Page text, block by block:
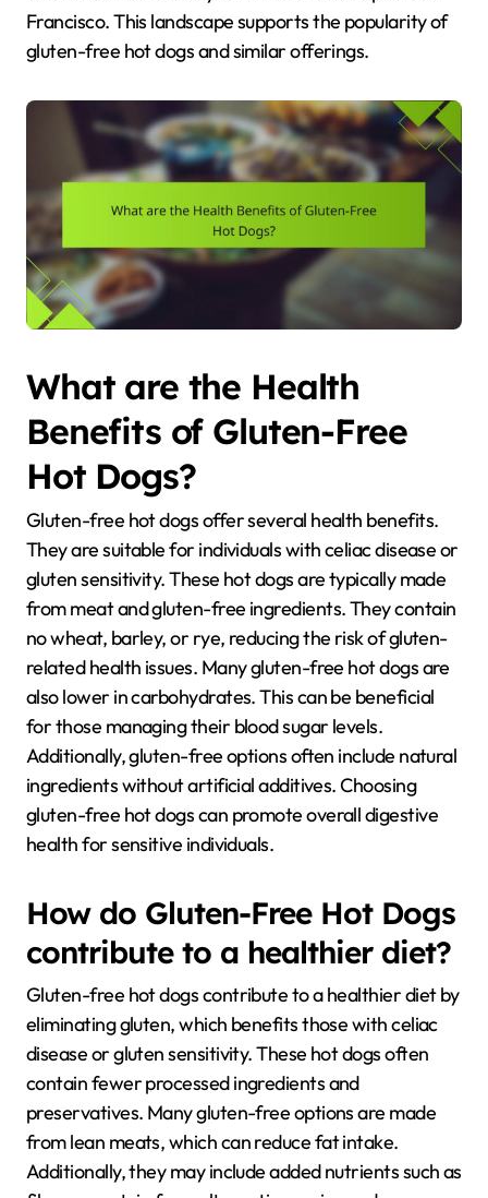
Francisco. This landscape supports the popularity of
gluten-free hot dogs and similar offerings.
What are the Health
Benefits of Gluten-Free
Hot Dogs?
Gluten-free hot dogs offer several health benefits.
They are suitable for individuals with celiac disease or
gluten sensitivity. These hot dogs are typically made
from meat and gluten-free ingredients. They contain
no wheat, barley, or rye, reducing the risk of gluten-
related health issues. Many gluten-free hot dogs are
also lower in carbohydrates. This can be beneficial
for those managing their blood sugar levels.
Additionally, gluten-free options often include natural
ingredients without artificial additives. Choosing
gluten-free hot dogs can promote overall digestive
health for sensitive individuals.
How do Gluten-Free Hot Dogs
contribute to a healthier diet?
Gluten-free hot dogs contribute to a healthier diet by
eliminating gluten, which benefits those with celiac
disease or gluten sensitivity. These hot dogs often
contain fewer processed ingredients and
preservatives. Many gluten-free options are made
from lean meats, which can reduce fat intake.
Additionally, they may include added nutrients such as